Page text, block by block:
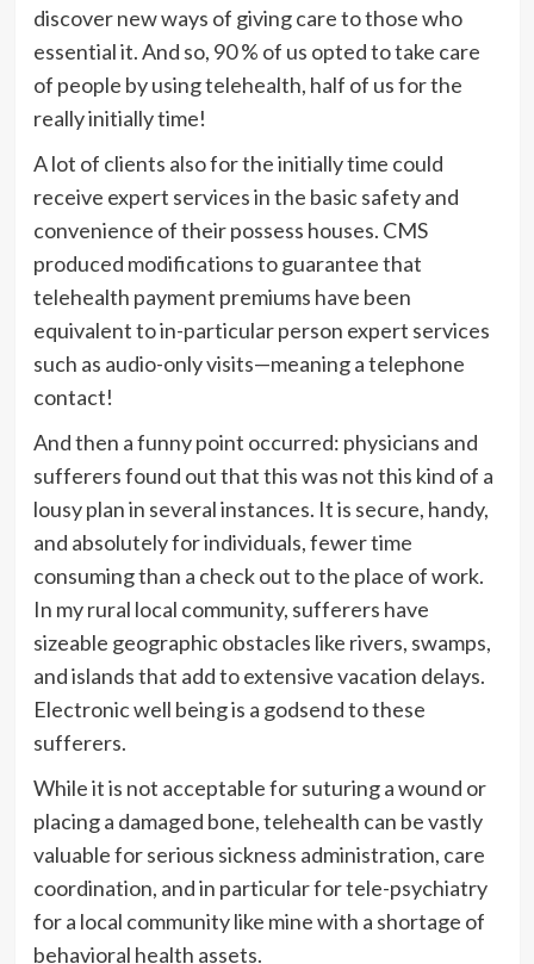
discover new ways of giving care to those who
essential it. And so, 90 % of us opted to take care
of people by using telehealth, half of us for the
really initially time!
A lot of clients also for the initially time could
receive expert services in the basic safety and
convenience of their possess houses. CMS
produced modifications to guarantee that
telehealth payment premiums have been
equivalent to in-particular person expert services
such as audio-only visits—meaning a telephone
contact!
And then a funny point occurred: physicians and
sufferers found out that this was not this kind of a
lousy plan in several instances. It is secure, handy,
and absolutely for individuals, fewer time
consuming than a check out to the place of work.
In my rural local community, sufferers have
sizeable geographic obstacles like rivers, swamps,
and islands that add to extensive vacation delays.
Electronic well being is a godsend to these
sufferers.
While it is not acceptable for suturing a wound or
placing a damaged bone, telehealth can be vastly
valuable for serious sickness administration, care
coordination, and in particular for tele-psychiatry
for a local community like mine with a shortage of
behavioral health assets.